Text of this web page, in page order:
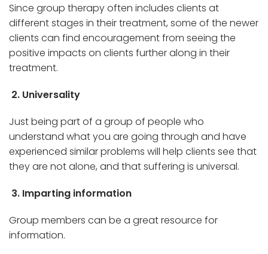
Since group therapy often includes clients at
different stages in their treatment, some of the newer
clients can find encouragement from seeing the
positive impacts on clients further along in their
treatment.
2. Universality
Just being part of a group of people who
understand what you are going through and have
experienced similar problems will help clients see that
they are not alone, and that suffering is universal.
3. Imparting information
Group members can be a great resource for
information.